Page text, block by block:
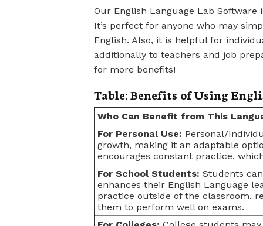
Our English Language Lab
It’s perfect for anyone who may
English. Also, it is helpful for
additionally to teachers and job
for more benefits!
Table: Benefits of Using
Who Can Benefit from This
For Personal Use: Personal/
growth, making it an adaptable
encourages constant practice,
For School Students: Students
enhances their English Language
practice outside of the classroom,
them to perform well on exams.